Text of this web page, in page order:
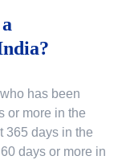
has been
or more in the
365 days in the
days or more in